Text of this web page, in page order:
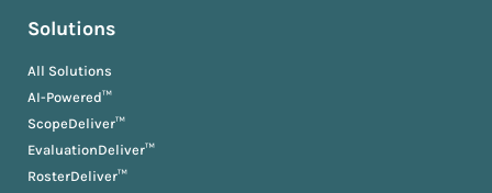
Solutions
All Solutions
AI-Powered™
ScopeDeliver™
EvaluationDeliver™
RosterDeliver™